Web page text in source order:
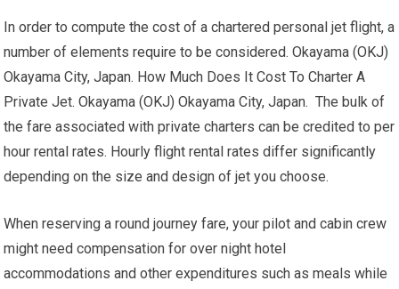
In order to compute the cost of a chartered personal jet flight, a
number of elements require to be considered. Okayama (OKJ)
Okayama City, Japan. How Much Does It Cost To Charter A
Private Jet. Okayama (OKJ) Okayama City, Japan. The bulk of
the fare associated with private charters can be credited to per
hour rental rates. Hourly flight rental rates differ significantly
depending on the size and design of jet you choose.
When reserving a round journey fare, your pilot and cabin crew
might need compensation for over night hotel
accommodations and other expenditures such as meals while